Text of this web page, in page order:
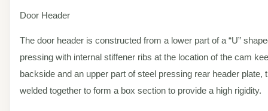
Door Header
The door header is constructed from a lower part of a “U”
pressing with internal stiffener ribs at the location of the cam
backside and an upper part of steel pressing rear header plate,
welded together to form a box section to provide a high rigidity.